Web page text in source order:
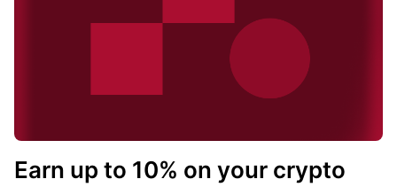
Earn up to 10% on your crypto